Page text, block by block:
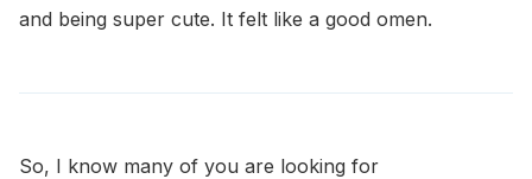
and being super cute. It felt like a good omen.
So, I know many of you are looking for